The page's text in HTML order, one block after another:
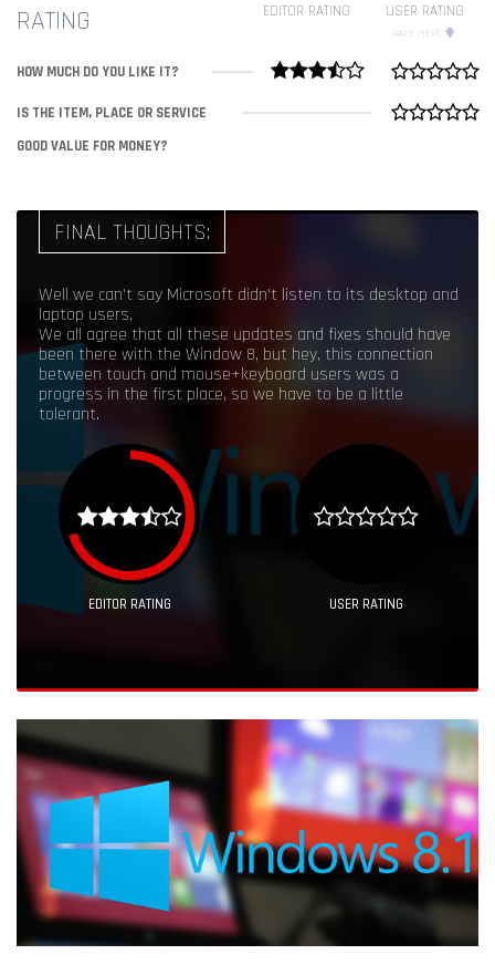
RATING EDITOR RATING USER RATING
RATE HERE
HOW MUCH DO YOU LIKE IT?
IS THE ITEM, PLACE OR SERVICE
GOOD VALUE FOR MONEY?
FINAL THOUGHTS:
Well we can't say Microsoft didn't listen to its desktop and
laptop users.
We all agree that all these updates and fixes should have
been there with the Window 8, but hey, this connection
between touch and mouse+keyboard users was a
progress in the first place, so we have to be a little
tolerant.
EDITOR RATING USER RATING